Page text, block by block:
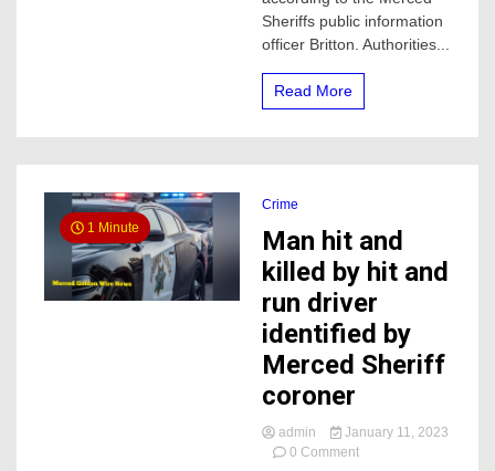
pursuit
in
Sheriffs public information
officer Britton. Authorities...
Read More
1 Minute
Crime
Man hit and
killed by hit and
run driver
identified by
Merced Sheriff
coroner
admin
January 11, 2023
0 Commenton